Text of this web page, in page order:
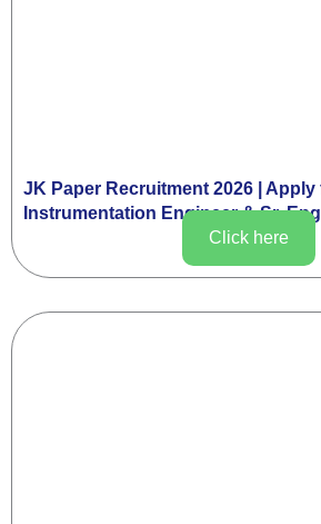
JK Paper Recruitment 2026 | Apply
Instrumentation Engineer & Sr.
Click here